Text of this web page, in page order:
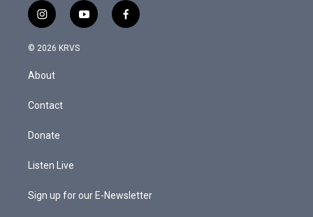
i
n
s
a
g
a
y
o
f
a
© 2026 KRVS
About
Contact
Donate
Listen Live
Sign up for our E-Newsletter